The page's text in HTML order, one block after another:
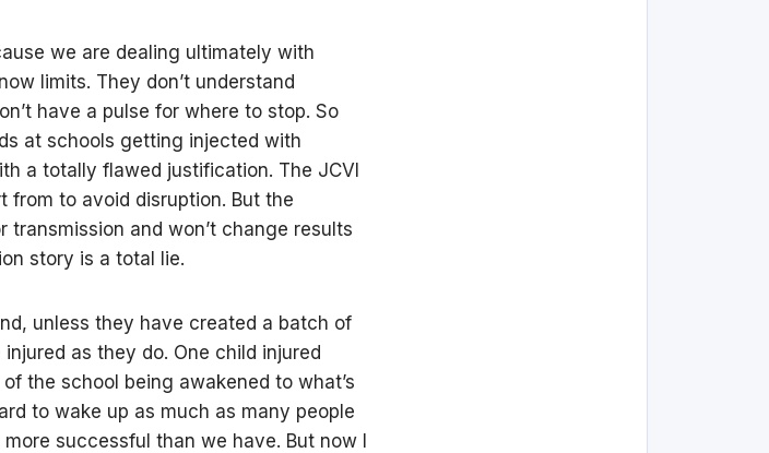
we are dealing ultimately with
limits. They don’t understand
have a pulse for where to stop. So
at schools getting injected with
a totally flawed justification. The JCVI
from to avoid disruption. But the
transmission and won’t change results
story is a total lie.
unless they have created a batch of
as they do. One child injured
the school being awakened to what’s
to wake up as much as many people
successful than we have. But now I